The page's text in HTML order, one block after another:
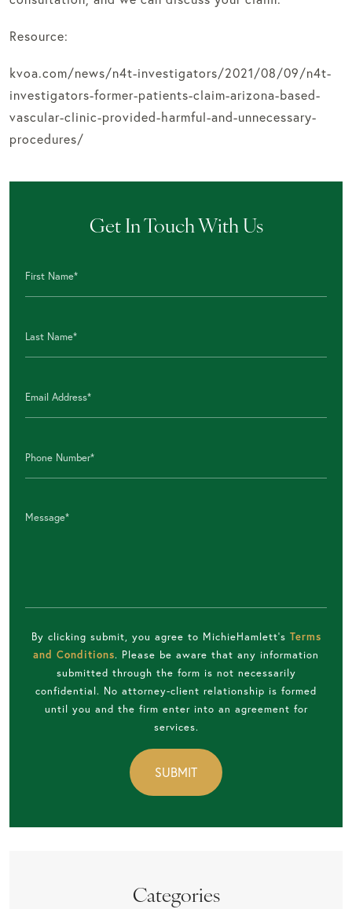
Resource:
kvoa.com/news/n4t-investigators/2021/08/09/n4t-
investigators-former-patients-claim-arizona-based-
vascular-clinic-provided-harmful-and-unnecessary-
procedures/
Get In Touch With Us
By clicking submit, you agree to MichieHamlett's Terms
and Conditions. Please be aware that any information
submitted through the form is not necessarily
confidential. No attorney-client relationship is formed
until you and the firm enter into an agreement for
services.
Categories